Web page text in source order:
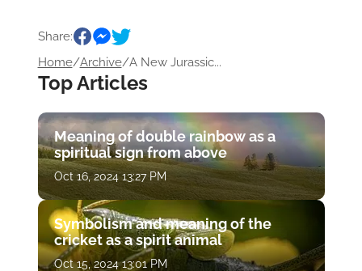
Share:
Home/Archive/A New Jurassic...
Top Articles
Meaning of double rainbow as a
spiritual sign from above
Oct 16, 2024 13:27 PM
Symbolism and meaning of the
cricket as a spirit animal
Oct 15, 2024 13:01 PM